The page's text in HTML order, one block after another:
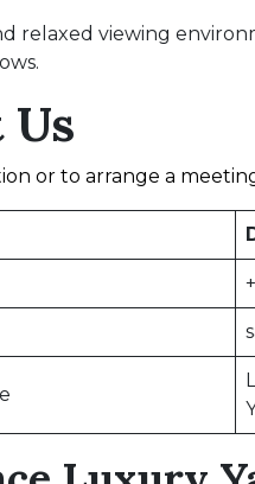
relaxed viewing
Us
or to arrange a